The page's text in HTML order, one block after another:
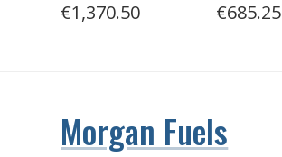
€1,370.50
€685.25
Morgan Fuels